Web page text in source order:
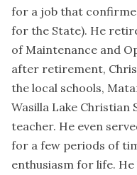
for a job that
for the State). He
of Maintenance and
after retirement,
the local schools,
Wasilla Lake Christian
teacher. He even
for a few periods of
enthusiasm for life.